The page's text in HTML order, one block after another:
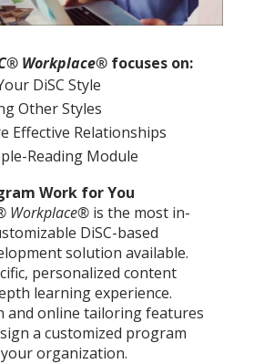
Workplace® focuses on:
DiSC Style
Other Styles
Effective Relationships
Reading Module
Work for You
Workplace® is the most in-
DiSC-based
solution available.
personalized content
learning experience.
and online tailoring features
a customized program
organization.